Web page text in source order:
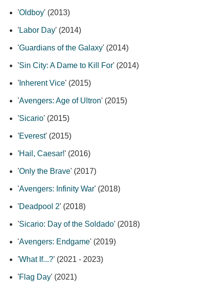
'Oldboy' (2013)
'Labor Day' (2014)
'Guardians of the Galaxy' (2014)
'Sin City: A Dame to Kill For' (2014)
' Inherent Vice' (2015)
'Avengers: Age of Ultron' (2015)
'Sicario' (2015)
'Everest' (2015)
'Hail, Caesar!' (2016)
'Only the Brave' (2017)
'Avengers: Infinity War' (2018)
'Deadpool 2' (2018)
'Sicario: Day of the Soldado' (2018)
'Avengers: Endgame' (2019)
'What If...?' (2021 - 2023)
'Flag Day' (2021)